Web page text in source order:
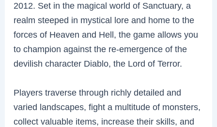
2012. Set in the magical world of Sanctuary, a
realm steeped in mystical lore and home to the
forces of Heaven and Hell, the game allows you
to champion against the re-emergence of the
devilish character Diablo, the Lord of Terror.
Players traverse through richly detailed and
varied landscapes, fight a multitude of monsters,
collect valuable items, increase their skills, and